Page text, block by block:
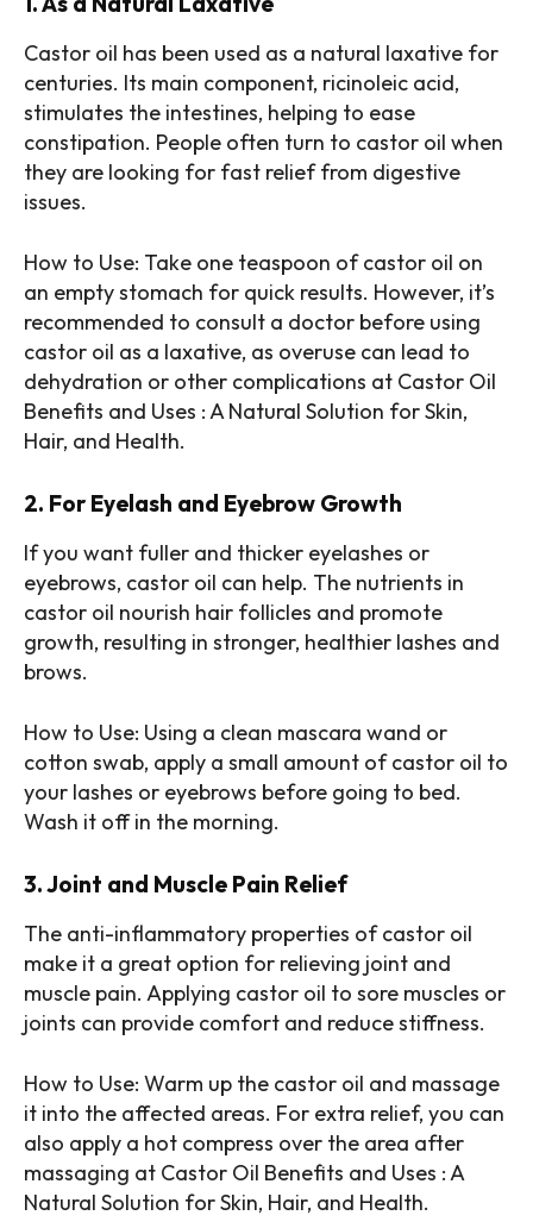
Castor oil has been used as a natural laxative for
centuries. Its main component, ricinoleic acid,
stimulates the intestines, helping to ease
constipation. People often turn to castor oil when
they are looking for fast relief from digestive
issues.
How to Use: Take one teaspoon of castor oil on
an empty stomach for quick results. However, it’s
recommended to consult a doctor before using
castor oil as a laxative, as overuse can lead to
dehydration or other complications at Castor Oil
Benefits and Uses : A Natural Solution for Skin,
Hair, and Health.
2. For Eyelash and Eyebrow Growth
If you want fuller and thicker eyelashes or
eyebrows, castor oil can help. The nutrients in
castor oil nourish hair follicles and promote
growth, resulting in stronger, healthier lashes and
brows.
How to Use: Using a clean mascara wand or
cotton swab, apply a small amount of castor oil to
your lashes or eyebrows before going to bed.
Wash it off in the morning.
3. Joint and Muscle Pain Relief
The anti-inflammatory properties of castor oil
make it a great option for relieving joint and
muscle pain. Applying castor oil to sore muscles or
joints can provide comfort and reduce stiffness.
How to Use: Warm up the castor oil and massage
it into the affected areas. For extra relief, you can
also apply a hot compress over the area after
massaging at Castor Oil Benefits and Uses : A
Natural Solution for Skin, Hair, and Health.